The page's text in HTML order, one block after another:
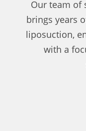
Our team of
brings years
liposuction,
with a